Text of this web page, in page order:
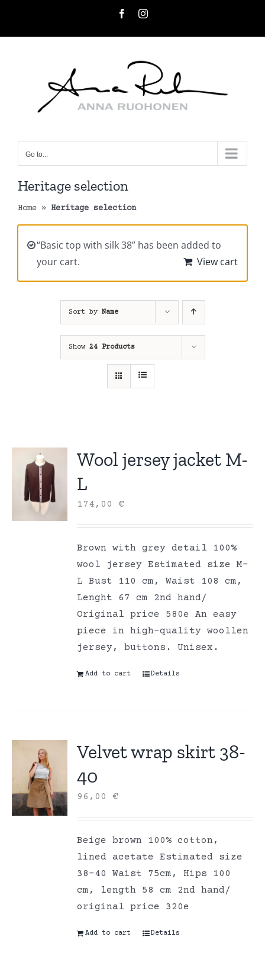
FacebookInstagram
Go to...
Heritage selection
Home » Heritage selection
“Basic top with silk 38” has been added to
your cart.
View cart
Sort by Name
Show 24 Products
Wool jersey jacket M-
L
174,00€
Brown with grey detail 100%
wool jersey Estimated size M-
L Bust 110 cm, Waist 108 cm,
Lenght 67 cm 2nd hand/
Original price 580e An easy
piece in high-quality woollen
jersey, buttons. Unisex.
Add to cart Details
Velvet wrap skirt 38-
40
96,00€
Beige brown 100% cotton,
lined acetate Estimated size
38-40 Waist 75cm, Hips 100
cm, length 58 cm 2nd hand/
original price 320e
Add to cart Details